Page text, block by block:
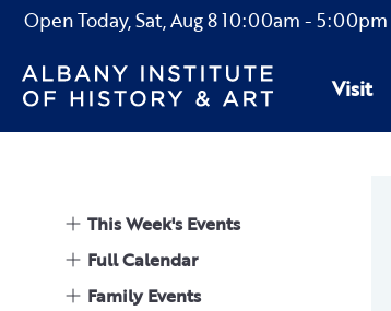
Open Today,Sat, Aug 810:00am - 5:00pm
Visit
This Week's Events
Full Calendar
Family Events